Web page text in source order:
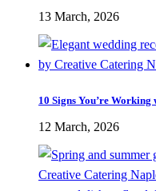
13 March, 2026
10 Signs You’re
12 March, 2026